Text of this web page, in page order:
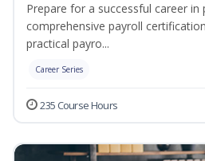
Prepare for a successful career in
comprehensive payroll
practical payro...
Career Series
235 Course Hours